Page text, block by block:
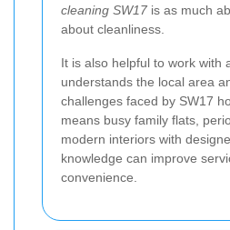
cleaning SW17 is as much
about cleanliness.
It is also helpful to work with
understands the local area
challenges faced by SW17
means busy family flats,
modern interiors with
knowledge can improve
convenience.